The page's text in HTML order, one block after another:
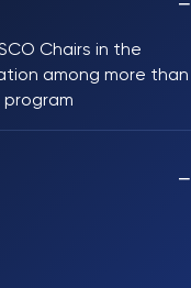
Chairs in the
among more than
program
−